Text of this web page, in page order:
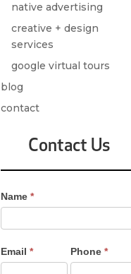
native advertising
creative + design
services
google virtual tours
blog
contact
Contact Us
Contact
Us
-
Name*
Email* Phone*